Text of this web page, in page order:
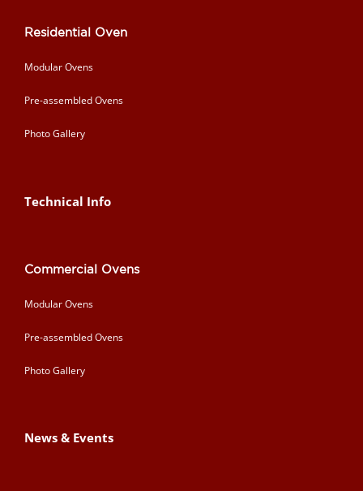
Residential Oven
Modular Ovens
Pre-assembled Ovens
Photo Gallery
Technical Info
Commercial Ovens
Modular Ovens
Pre-assembled Ovens
Photo Gallery
News & Events